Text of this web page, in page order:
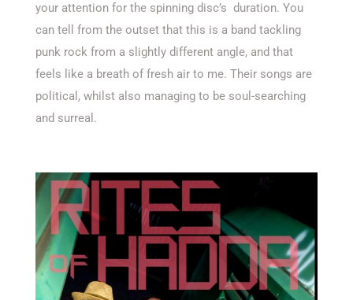
your attention for the spinning disc’s duration. You
can tell from the outset that this is a band tackling
punk rock from a slightly different angle, and that
feels like a breath of fresh air to me. Their songs are
political, whilst also managing to be soul-searching
and surreal.